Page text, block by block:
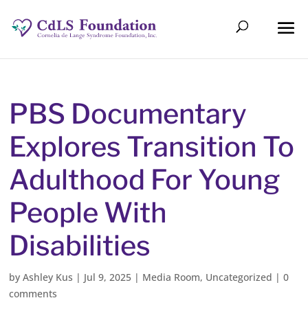
PBS Documentary
Explores Transition To
Adulthood For Young
People With
Disabilities
byAshley Kus | Jul 9, 2025 | Media Room, Uncategorized |0
comments